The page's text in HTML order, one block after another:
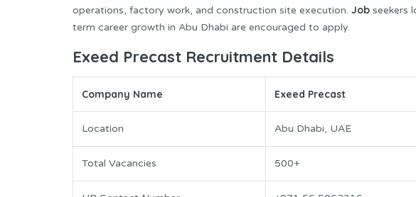
operations, factory work, and construction site execution. Job seekers
term career growth in Abu Dhabi are encouraged to apply.
Exeed Precast Recruitment Details
Company Name Exeed Precast
Location Abu Dhabi, UAE
Total Vacancies 500+